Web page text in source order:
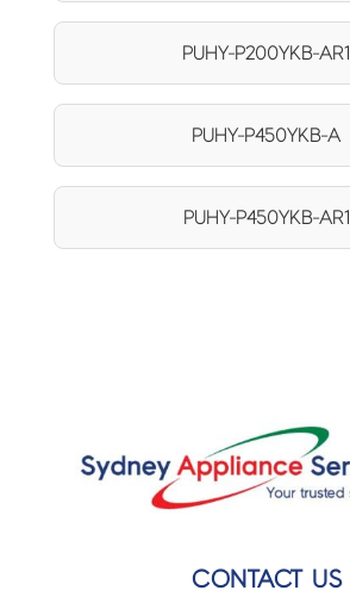
PUHY-P200YKB-AR1
PUHY-P450YKB-A
PUHY-P450YKB-AR1
CONTACT US